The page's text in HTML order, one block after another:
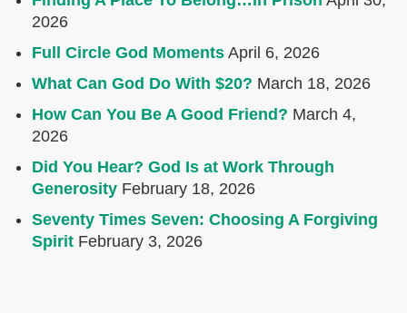
2026
Full Circle God Moments April 6, 2026
What Can God Do With $20? March 18, 2026
How Can You Be A Good Friend? March 4,
2026
Did You Hear? God Is at Work Through
Generosity February 18, 2026
Seventy Times Seven: Choosing A Forgiving
Spirit February 3, 2026